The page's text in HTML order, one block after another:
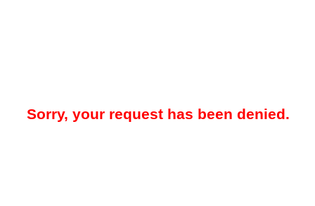
Sorry, your request has been denied.